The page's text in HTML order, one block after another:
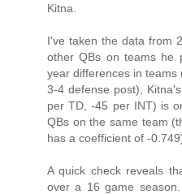
Kitna.
I've taken the data from
other QBs on teams he
year differences in teams
3-4 defense post),
per TD, -45 per INT) is
QBs on the same team
has a coefficient of -
A quick check reveals
over a 16 game